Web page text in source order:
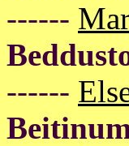
------
------